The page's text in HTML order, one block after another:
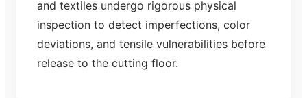
and textiles undergo rigorous physical
inspection to detect imperfections, color
deviations, and tensile vulnerabilities before
release to the cutting floor.